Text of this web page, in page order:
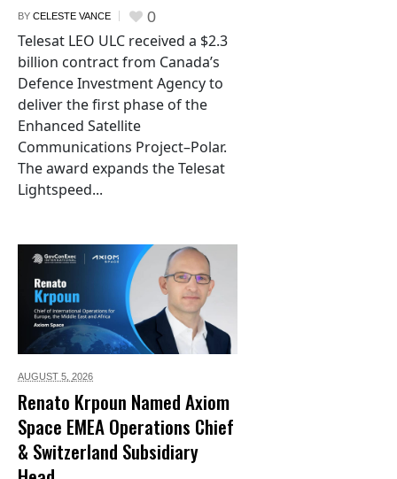
BY CELESTE VANCE 0
Telesat LEO ULC received a $2.3
billion contract from Canada’s
Defence Investment Agency to
deliver the first phase of the
Enhanced Satellite
Communications Project–Polar.
The award expands the Telesat
Lightspeed...
AUGUST 5, 2026
Renato Krpoun Named Axiom
Space EMEA Operations Chief
& Switzerland Subsidiary